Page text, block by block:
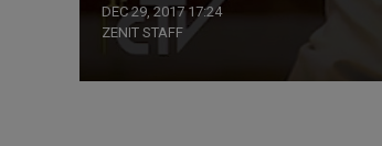
DEC 29, 2017 17:24
ZENIT STAFF